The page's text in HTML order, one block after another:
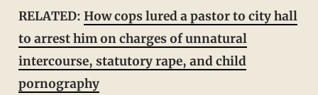
RELATED: How cops lured a pastor to city hall
to arrest him on charges of unnatural
intercourse, statutory rape, and child
pornography